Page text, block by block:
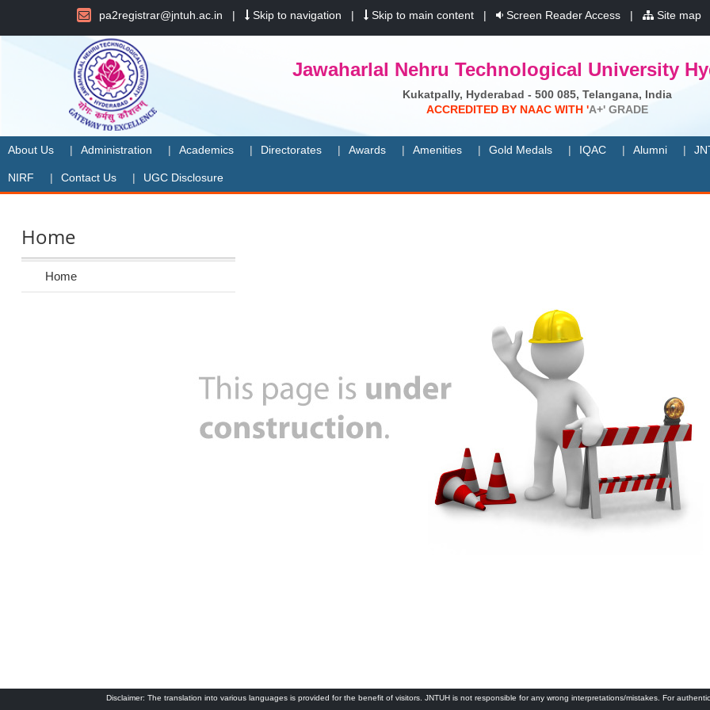
pa2registrar@jntuh.ac.in Skip to navigation Skip to main content Screen Reader Access Site map
Jawaharlal Nehru Technological University
Kukatpally, Hyderabad - 500 085, Telangana, India
ACCREDITED BY NAAC WITH 'A+' GRADE
About Us Administration Academics Directorates Awards Amenities Gold Medals IQAC Alumni
NIRF Contact Us UGC Disclosure
Home
Home
Disclaimer: The translation into various languages is provided for the benefit of visitors. JNTUH is not responsible for any wrong interpretations/mistakes. For